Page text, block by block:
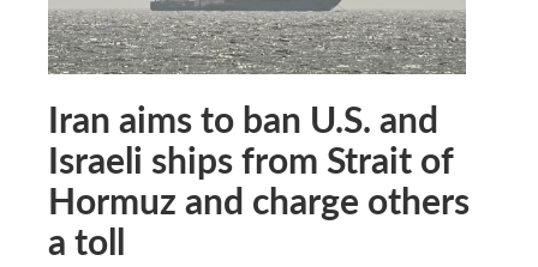
Iran aims to ban U.S. and
Israeli ships from Strait of
Hormuz and charge others
a toll